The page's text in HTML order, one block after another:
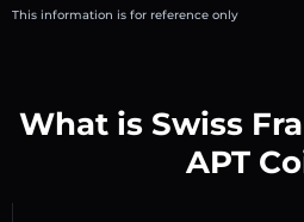
This information is for reference only
What is Swiss
APT